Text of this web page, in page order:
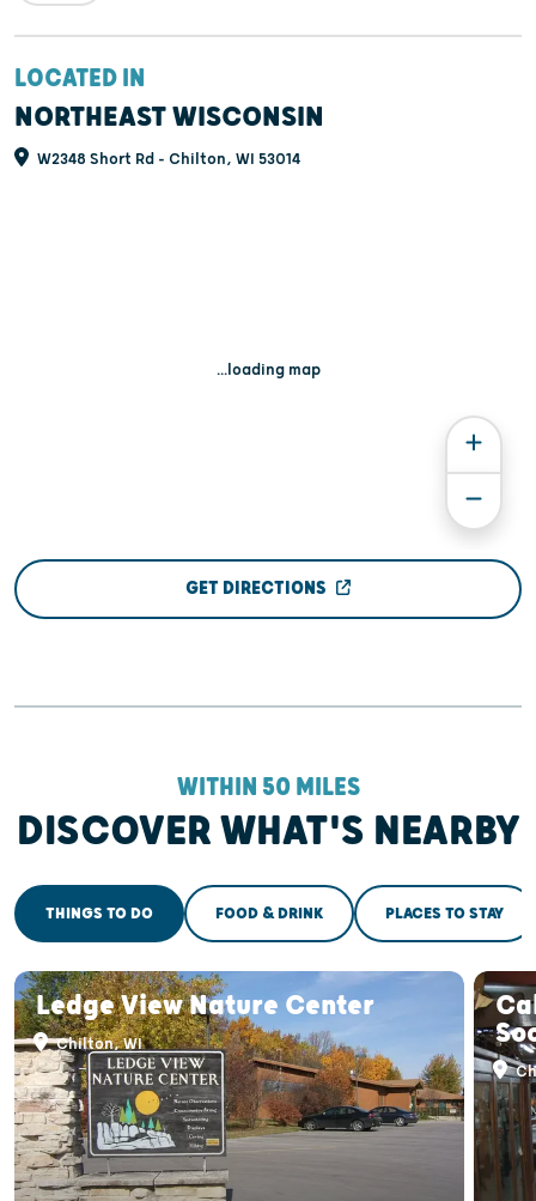
LOCATED IN
NORTHEAST WISCONSIN
W2348 Short Rd - Chilton, WI 53014
...loading map
GET DIRECTIONS
WITHIN 50 MILES
DISCOVER WHAT'S NEARBY
THINGS TO DO FOOD & DRINK PLACES TO STAY
Ledge View Nature Center
Chilton, WI